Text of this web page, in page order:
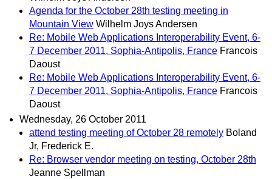
Agenda for the October 28th testing meeting in
Mountain View Wilhelm Joys Andersen
Re: Mobile Web Applications Interoperability Event, 6-
7 December 2011, Sophia-Antipolis, France Francois
Daoust
Re: Mobile Web Applications Interoperability Event, 6-
7 December 2011, Sophia-Antipolis, France Francois
Daoust
Wednesday, 26 October 2011
attend testing meeting of October 28 remotely Boland
Jr, Frederick E.
Re: Browser vendor meeting on testing, October 28th
Jeanne Spellman